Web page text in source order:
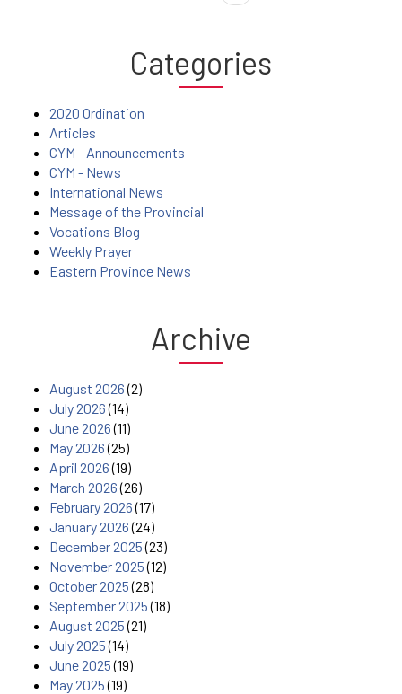
Categories
2020 Ordination
Articles
CYM - Announcements
CYM - News
International News
Message of the Provincial
Vocations Blog
Weekly Prayer
Eastern Province News
Archive
August 2026(2)
July 2026(14)
June 2026(11)
May 2026(25)
April 2026(19)
March 2026(26)
February 2026(17)
January 2026(24)
December 2025(23)
November 2025(12)
October 2025(28)
September 2025(18)
August 2025(21)
July 2025(14)
June 2025(19)
May 2025(19)